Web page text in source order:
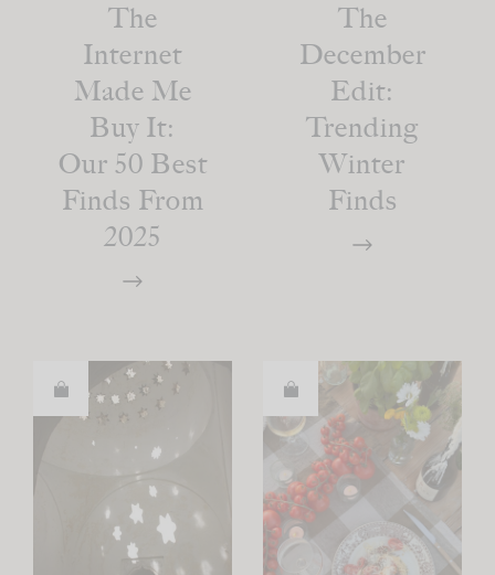
The
Internet
Made Me
Buy It:
Our 50 Best
Finds From
2025
The
December
Edit:
Trending
Winter
Finds